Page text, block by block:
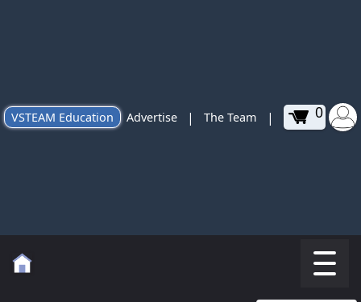
VSTEAM Education Advertise | The Team | 0